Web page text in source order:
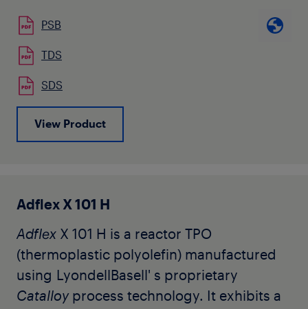
injection molding or extrusion equipment.
AdflexV 109 F features a very high
softness and low modulus, with a
relatively high melt flow. The grade is
PSB
TDS
SDS
View Product
Adflex X 101 H
Adflex X 101 H is a reactor TPO
(thermoplastic polyolefin) manufactured
using LyondellBasell' s proprietary
Catalloyprocess technology. It exhibits a